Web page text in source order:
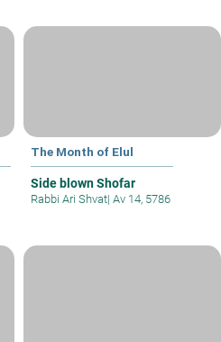
The Month of Elul
Side blown Shofar
Rabbi Ari Shvat| Av 14, 5786